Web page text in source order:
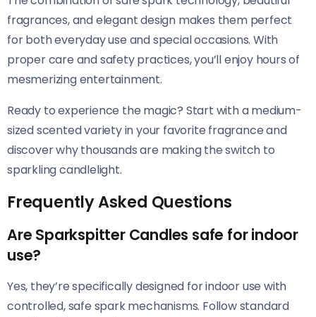
fragrances, and elegant design makes them perfect
for both everyday use and special occasions. With
proper care and safety practices, you’ll enjoy hours of
mesmerizing entertainment.
Ready to experience the magic? Start with a medium-
sized scented variety in your favorite fragrance and
discover why thousands are making the switch to
sparkling candlelight.
Frequently Asked Questions
Are Sparkspitter Candles safe for indoor
use?
Yes, they’re specifically designed for indoor use with
controlled, safe spark mechanisms. Follow standard